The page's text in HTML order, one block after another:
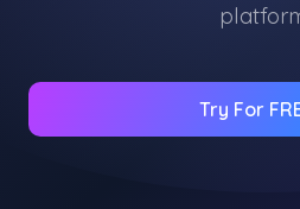
Try For